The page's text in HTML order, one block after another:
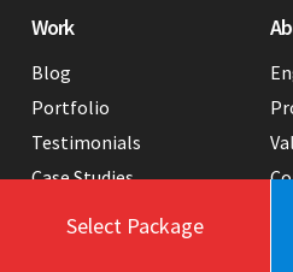
Select Package
Work
Blog
Portfolio
Testimonials
Case Studies